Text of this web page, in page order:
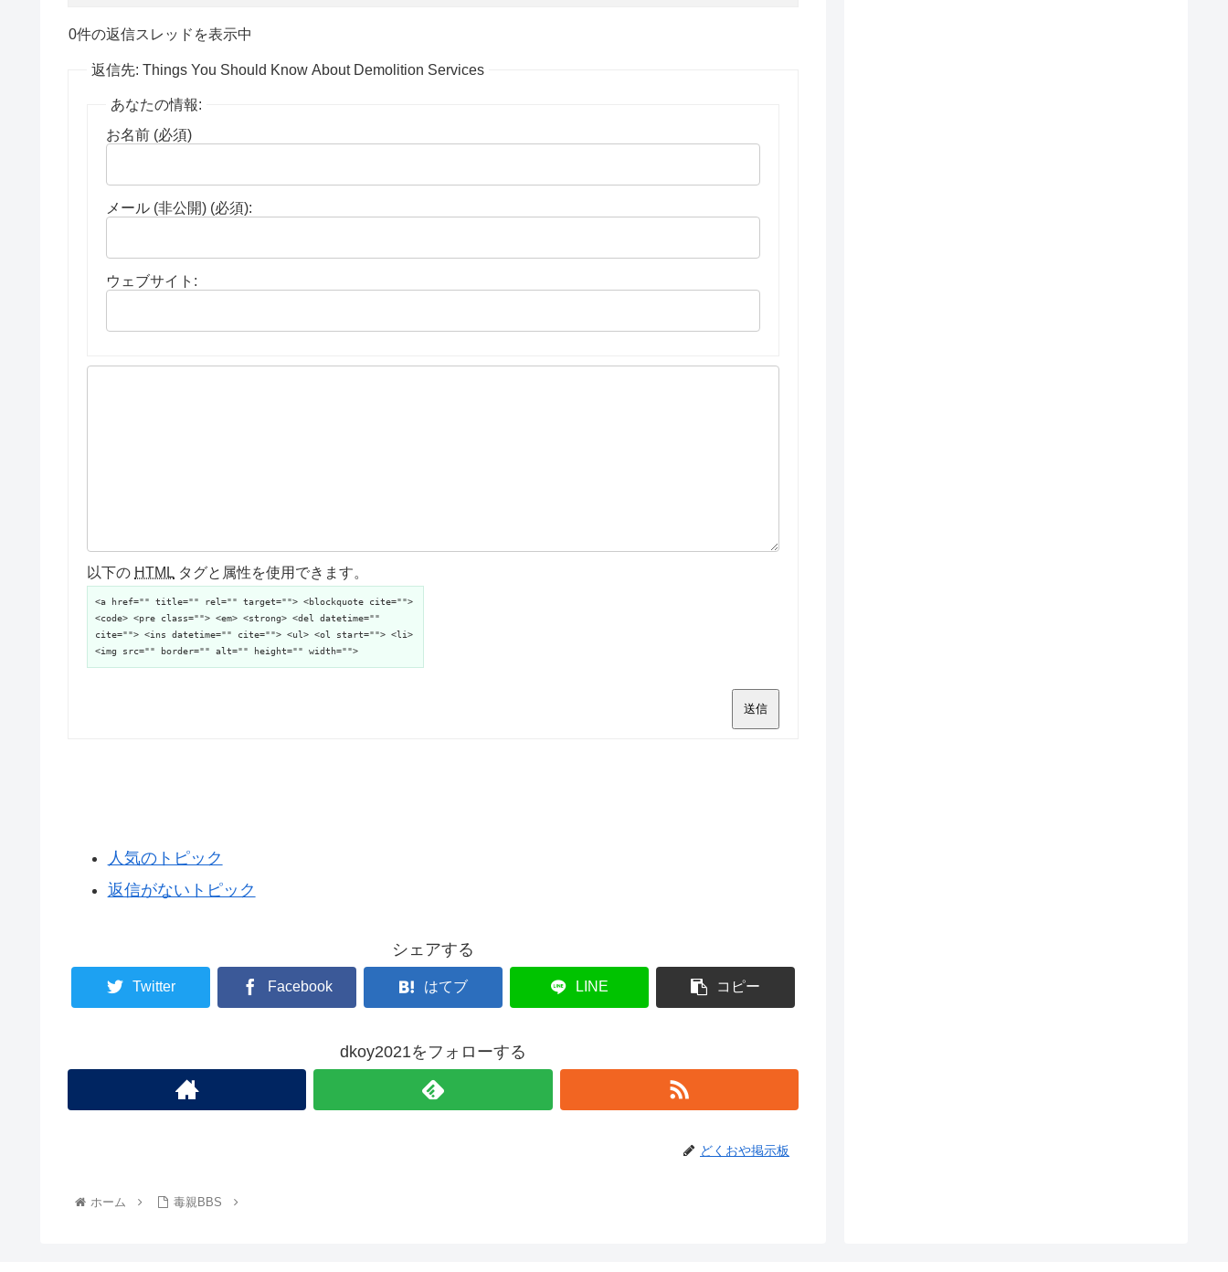
0件の返信スレッドを表示中
返信先: Things You Should Know About Demolition Services
あなたの情報:
お名前 (必須)
メール (非公開) (必須):
ウェブサイト:
以下の HTML タグと属性を使用できます。
<a href="" title="" rel="" target=""> <blockquote cite="">
<code> <pre class=""> <em> <strong> <del datetime=""
cite=""> <ins datetime="" cite=""> <ul> <ol start=""> <li>
<img src="" border="" alt="" height="" width="">
送信
人気のトピック
返信がないトピック
シェアする
Twitter Facebook はてブ LINE コピー
dkoy2021をフォローする
どくおや掲示板
ホーム 毒親BBS